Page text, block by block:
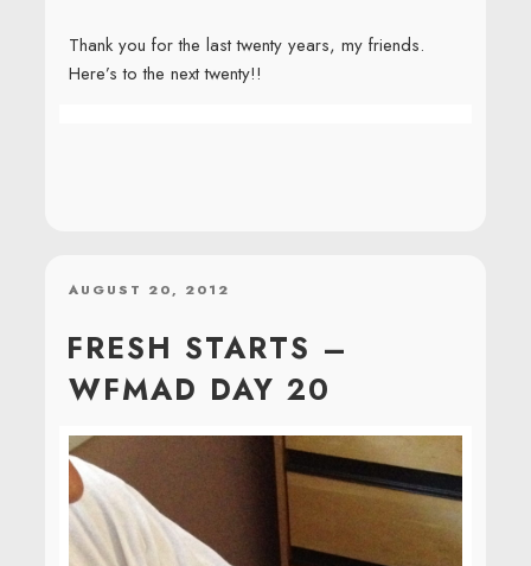
Thank you for the last twenty years, my friends.
Here’s to the next twenty!!
POSTED
AUGUST 20, 2012
FRESH STARTS –
WFMAD DAY 20